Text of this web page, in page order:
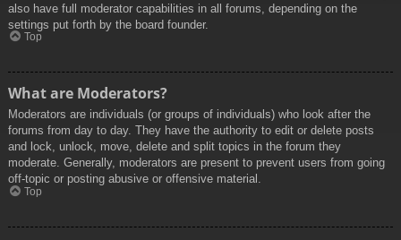
also have full moderator capabilities in all forums, depending on the
settings put forth by the board founder.
Top
What are Moderators?
Moderators are individuals (or groups of individuals) who look after the
forums from day to day. They have the authority to edit or delete posts
and lock, unlock, move, delete and split topics in the forum they
moderate. Generally, moderators are present to prevent users from going
off-topic or posting abusive or offensive material.
Top